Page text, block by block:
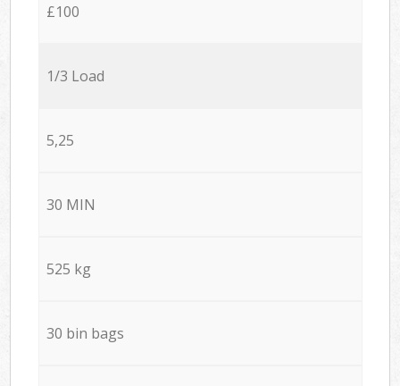
£100
1/3 Load
5,25
30 MIN
525 kg
30 bin bags